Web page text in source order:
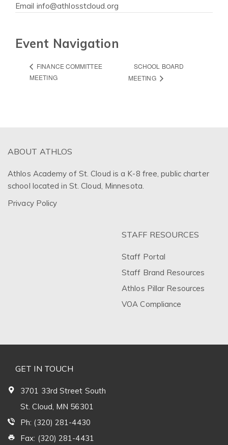
Email info@athlosstcloud.org
Event Navigation
FINANCE COMMITTEE
MEETING
SCHOOL BOARD
MEETING
ABOUT ATHLOS
Athlos Academy of St. Cloud is a K-8 free, public charter
school located in St. Cloud, Minnesota.
Privacy Policy
STAFF RESOURCES
Staff Portal
Staff Brand Resources
Athlos Pillar Resources
VOA Compliance
GET IN TOUCH
3701 33rd Street South
St. Cloud, MN 56301
Ph: (320) 281-4430
Fax: (320) 281-4431